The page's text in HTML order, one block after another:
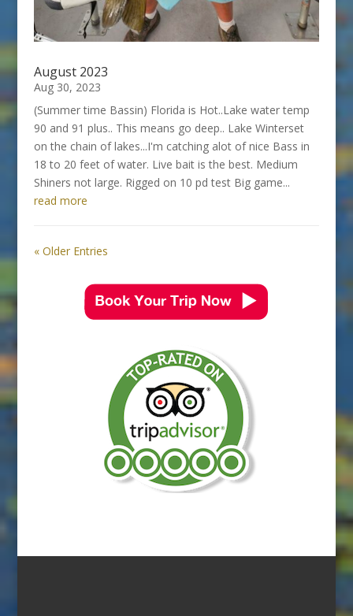
August 2023
Aug 30, 2023
(Summer time Bassin) Florida is Hot..Lake water temp
90 and 91 plus.. This means go deep.. Lake Winterset
on the chain of lakes...I'm catching alot of nice Bass in
18 to 20 feet of water. Live bait is the best. Medium
Shiners not large. Rigged on 10 pd test Big game...
read more
« Older Entries